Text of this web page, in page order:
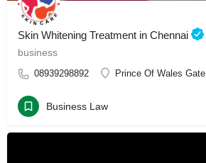
Skin Whitening Treatment in Chennai
business
08939298892 Prince Of Wales Gate
Business Law